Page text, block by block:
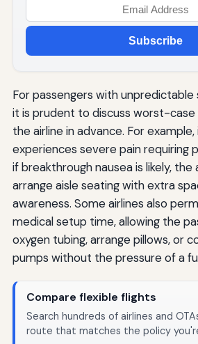
Subscribe
For passengers with
it is prudent to discuss worst-
the airline in advance. For
experiences severe pain requiring
if breakthrough nausea is likely, the
arrange aisle seating with extra
awareness. Some airlines also
medical setup time, allowing the
oxygen tubing, arrange pillows, or
pumps without the pressure of a
Compare flexible flights
Search hundreds of airlines and
route that matches the policy